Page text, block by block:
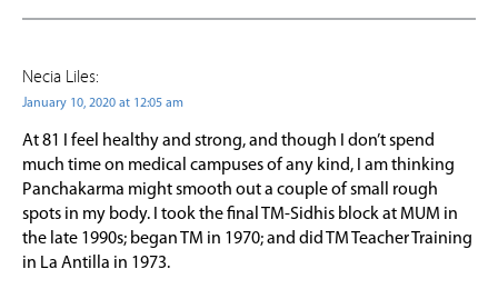
Necia Liles:
January 10, 2020 at 12:05 am
At 81 I feel healthy and strong, and though I don’t spend
much time on medical campuses of any kind, I am thinking
Panchakarma might smooth out a couple of small rough
spots in my body. I took the final TM-Sidhis block at MUM in
the late 1990s; began TM in 1970; and did TM Teacher Training
in La Antilla in 1973.